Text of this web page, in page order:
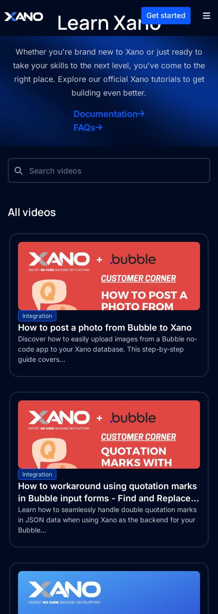
Get started
Learn Xano
Whether you're brand new to Xano or just ready to
take your skills to the next level, you've come to the
right place. Explore our official Xano tutorials to get
building even better.
Documentation
FAQs
All videos
Integration
How to post a photo from Bubble to Xano
Discover how to easily upload images from a Bubble no-
code app to your Xano database. This step-by-step
guide covers...
Integration
How to workaround using quotation marks
in Bubble input forms - Find and Replace
text
Learn how to seamlessly handle double quotation marks
in JSON data when using Xano as the backend for your
Bubble...